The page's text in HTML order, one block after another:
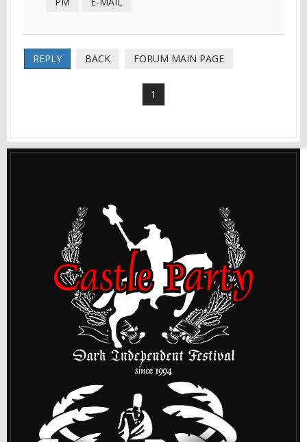
REPLY BACK FORUM MAIN PAGE
1